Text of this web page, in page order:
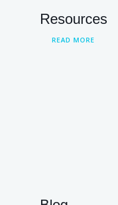
Resources
READ MORE